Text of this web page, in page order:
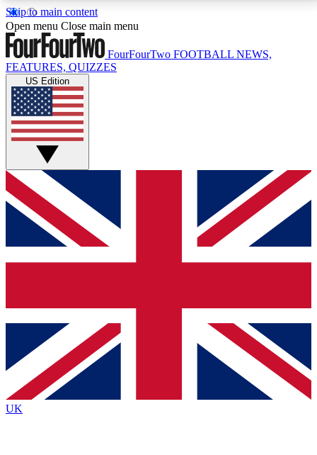
Skip to main content
17
MEMBER FEATURESACCESS AVAILABLE
Live Q&A Sessions
Weekly interactive sessions
GET CLUB ACCESS QUICK
For the quickest way to join, simply enter your email
below and get access. We will send a confirmation
and sign you up to our newsletter to keep you
Contact me with news and offers from other Future
brands
By submitting your information you agree to the Terms & Conditionsand
Privacy
Policyand are aged 16 or over.
Open menu Close main menu
FourFourTwo FOOTBALL NEWS,
FEATURES, QUIZZES
US Edition
UK